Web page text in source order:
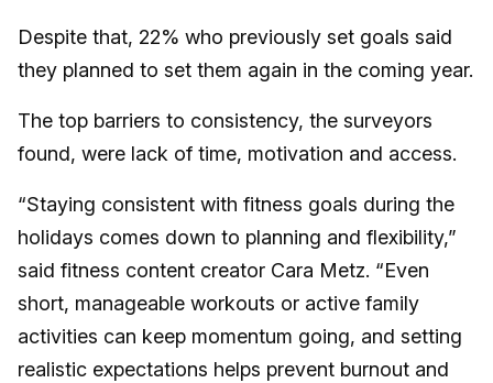
Despite that, 22% who previously set goals said
they planned to set them again in the coming year.
The top barriers to consistency, the surveyors
found, were lack of time, motivation and access.
“Staying consistent with fitness goals during the
holidays comes down to planning and flexibility,”
said fitness content creator Cara Metz. “Even
short, manageable workouts or active family
activities can keep momentum going, and setting
realistic expectations helps prevent burnout and